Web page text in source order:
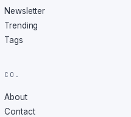
Newsletter
Trending
Tags
CO.
About
Contact